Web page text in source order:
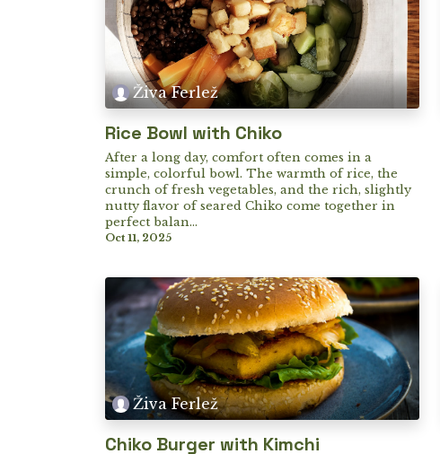
Živa Ferlež
Rice Bowl with Chiko
After a long day, comfort often comes in a
simple, colorful bowl. The warmth of rice, the
crunch of fresh vegetables, and the rich, slightly
nutty flavor of seared Chiko come together in
perfect balan...
Oct 11, 2025
Živa Ferlež
Chiko Burger with Kimchi